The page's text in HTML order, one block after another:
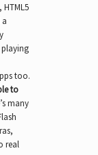
too.
to
many
real